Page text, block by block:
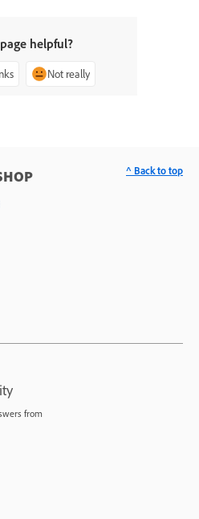
helpful?
Not really
from
^ Back to top